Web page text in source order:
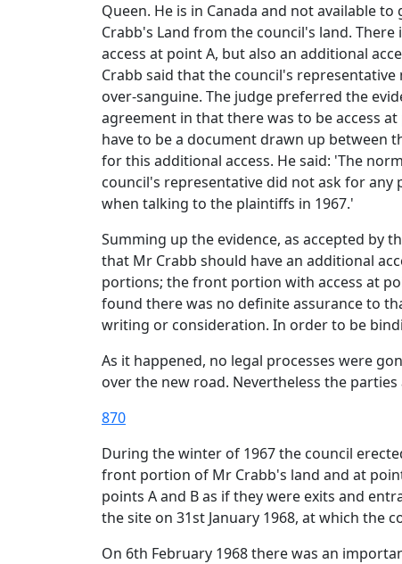
Queen. He is in Canada and not available
Crabb's Land from the council's land.
access at point A, but also an additional
Crabb said that the council's
over-sanguine. The judge preferred the
agreement in that there was to be access
have to be a document drawn up between
for this additional access. He said: 'The
council's representative did not ask for
when talking to the plaintiffs in 1967.'
Summing up the evidence, as accepted by
that Mr Crabb should have an additional
portions; the front portion with access at
found there was no definite assurance to
writing or consideration. In order to be
As it happened, no legal processes were
over the new road. Nevertheless the
870
During the winter of 1967 the council
front portion of Mr Crabb's land and at
points A and B as if they were exits and
the site on 31st January 1968, at which the
On 6th February 1968 there was an